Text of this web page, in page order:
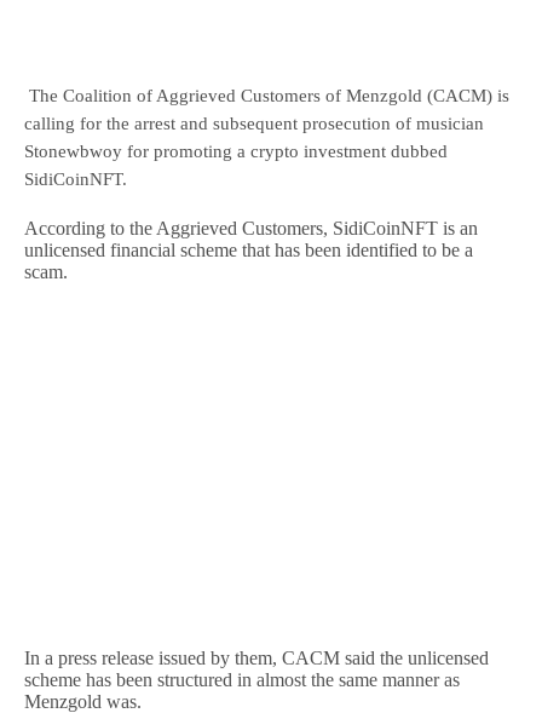
The Coalition of Aggrieved Customers of Menzgold (CACM) is
calling for the arrest and subsequent prosecution of musician
Stonewbwoy for promoting a crypto investment dubbed
SidiCoinNFT.
According to the Aggrieved Customers, SidiCoinNFT is an
unlicensed financial scheme that has been identified to be a
scam.
In a press release issued by them, CACM said the unlicensed
scheme has been structured in almost the same manner as
Menzgold was.